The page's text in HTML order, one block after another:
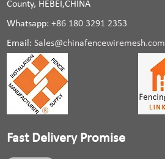
County, HEBEI,CHINA
Whatsapp:+86 180 3291 2353
Email:Sales@chinafencewiremesh.com
Fast Delivery Promise